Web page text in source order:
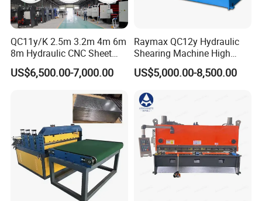
management system, and Social Accountability 8000(SA8000).
Most products have been approved by the European and
products are exported to more than 60 countries and regions
always win high reputation. So you can rest assured of our quality
products and our best services.
Q6: Do you have professional engineers?
A6: Yes, we have professional engineers and designers. We can
provide OEM services.
Q7: Can you provide customized machines?
A7: Yes, we can design and manufacture according to your
QC11y/K 2.5m 3.2m 4m 6m
8m Hydraulic CNC Sheet
Metal Guillotine Shearing
Machine Swing Beam Shear
US$6,500.00-7,000.00
Raymax QC12y Hydraulic
Shearing Machine High
Speed Swing Beam Cutting
Shearing Machine
US$5,000.00-8,500.00